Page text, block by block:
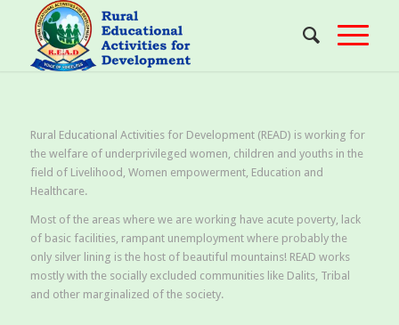
Rural Educational Activities for Development (READ) is working for
the welfare of underprivileged women, children and youths in the
field of Livelihood, Women empowerment, Education and
Healthcare.
Most of the areas where we are working have acute poverty, lack
of basic facilities, rampant unemployment where probably the
only silver lining is the host of beautiful mountains! READ works
mostly with the socially excluded communities like Dalits, Tribal
and other marginalized of the society.